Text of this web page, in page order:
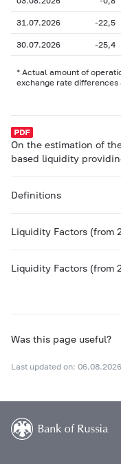
31.07.2026 -22,5
30.07.2026 -25,4
* Actual amount of
exchange rate differences
On the estimation of
based liquidity
Definitions
Liquidity Factors (from
Liquidity Factors (from
Was this page useful?
Last updated on: 06.08.2026